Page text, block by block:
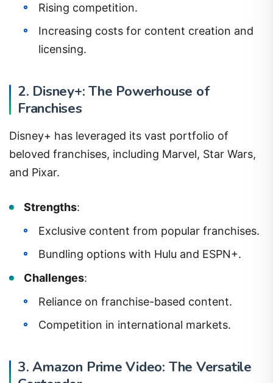
Rising competition.
Increasing costs for content creation and
licensing.
2. Disney+: The Powerhouse of
Franchises
Disney+ has leveraged its vast portfolio of
beloved franchises, including Marvel, Star Wars,
and Pixar.
Strengths:
Exclusive content from popular franchises.
Bundling options with Hulu and ESPN+.
Challenges:
Reliance on franchise-based content.
Competition in international markets.
3. Amazon Prime Video: The Versatile